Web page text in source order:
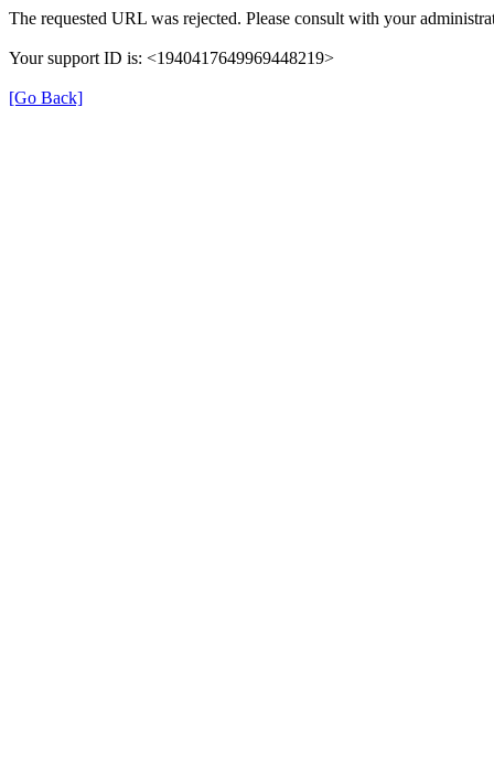
The requested URL was rejected. Please consult with your
Your support ID is: <1940417649969448219>
[Go Back]